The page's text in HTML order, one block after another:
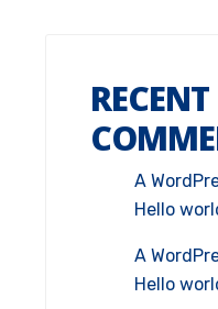
RECENT
A
Hello
A
Hello